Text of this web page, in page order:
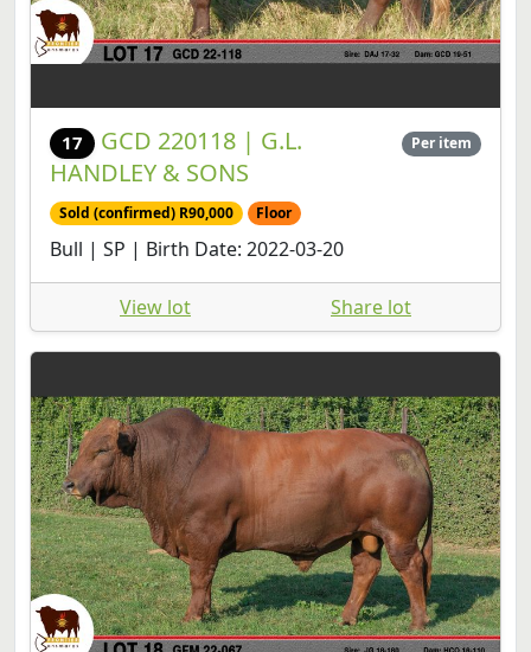
17
GCD 220118 | G.L.
HANDLEY & SONS
Per item
Sold (confirmed) R90,000 Floor
Bull | SP | Birth Date: 2022-03-20
View lot Share lot